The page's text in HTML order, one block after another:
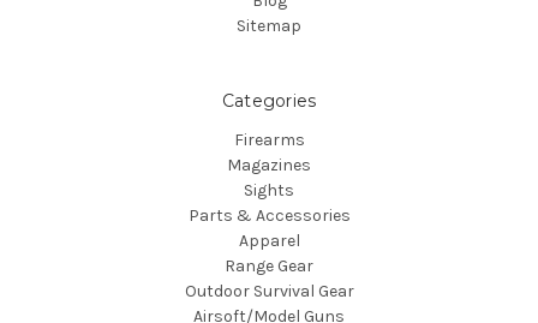
Sitemap
Categories
Firearms
Magazines
Sights
Parts & Accessories
Apparel
Range Gear
Outdoor Survival Gear
Airsoft/Model Guns